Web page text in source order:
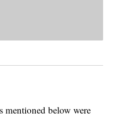
mentioned below were